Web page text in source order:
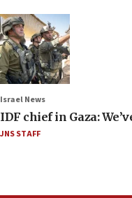
Israel News
IDF chief in Gaza:
JNS STAFF